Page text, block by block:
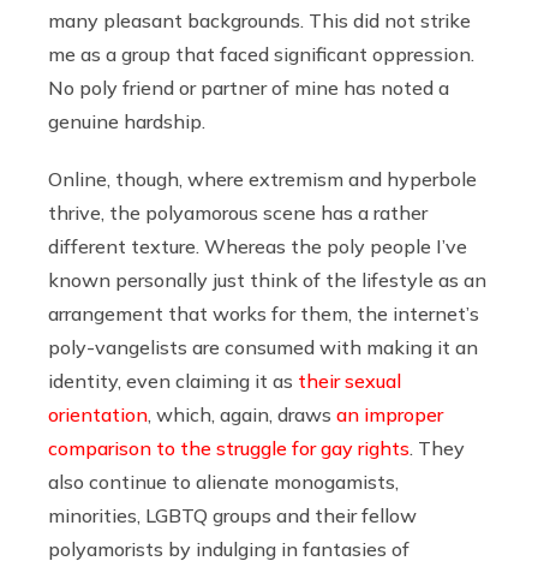
many pleasant backgrounds. This did not strike
me as a group that faced significant oppression.
No poly friend or partner of mine has noted a
genuine hardship.
Online, though, where extremism and hyperbole
thrive, the polyamorous scene has a rather
different texture. Whereas the poly people I’ve
known personally just think of the lifestyle as an
arrangement that works for them, the internet’s
poly-vangelists are consumed with making it an
identity, even claiming it as their sexual
orientation , which, again, draws an improper
comparison to the struggle for gay rights . They
also continue to alienate monogamists,
minorities, LGBTQ groups and their fellow
polyamorists by indulging in fantasies of